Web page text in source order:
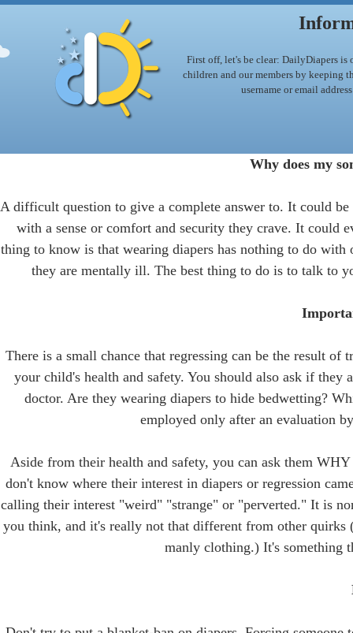
First off, let's be clear: DailyDiapers
children and our members by keeping
username or email
Why does my
A difficult question to give a complete answer to. It could
with a sense or comfort and security they crave. It
thing to know is that wearing diapers has nothing to do with
they are mentally ill. The best thing to do is to talk to
There is a small chance that regressing can be the result of
your child's health and safety. You should also ask if they
doctor. Are they wearing diapers to hide bedwetting?
employed only after an evaluation
Aside from their health and safety, you can ask them
don't know where their interest in diapers or regression
calling their interest "weird" "strange" or "perverted." It is
you think, and it's really not that different from other quirks
manly clothing.) It's something